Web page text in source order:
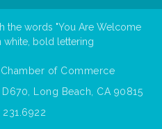
Chamber of Commerce
Long Beach, CA 90815
231.6922